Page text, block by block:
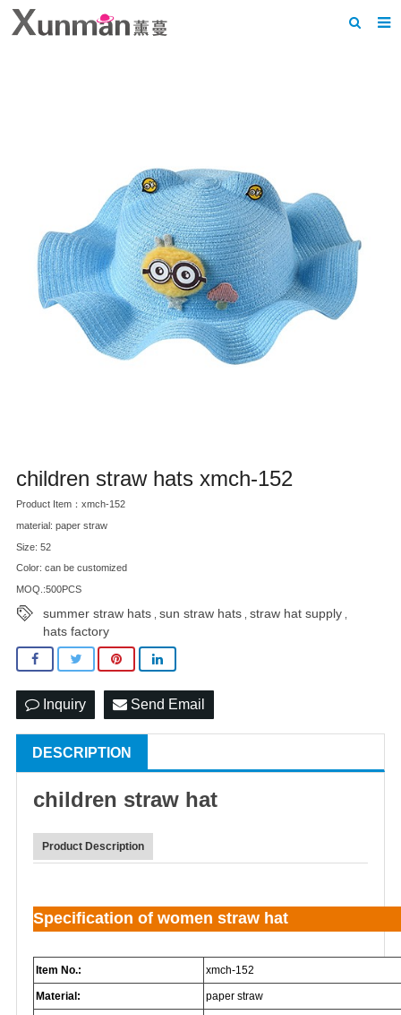
Feedback
Contact us
children straw hats xmch-152
Product Item：xmch-152
material: paper straw
Size: 52
Color: can be customized
MOQ.:500PCS
summer straw hats sun straw hats straw hat supply
hats factory
Inquiry Send Email
DESCRIPTION
children straw hat
Product Description
Specification of women straw hat
Item No.: xmch-152
Material: paper straw